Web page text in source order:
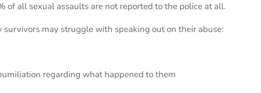
of all sexual assaults are not reported to the police at all.
survivors may struggle with speaking out on their abuse:
regarding what happened to them